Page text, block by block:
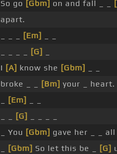
So go [Gbm] on and fall _ _
apart.
[Em]
[G]
I [A] know she [Gbm]
broke _ _
[Bm] your _ heart.
[Em]
[G]
_ You [Gbm] gave her _ _ all
[Gbm] So let this be _ [G]